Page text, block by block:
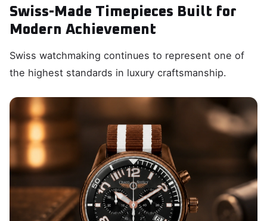
Swiss-Made Timepieces Built for
Modern Achievement
Swiss watchmaking continues to represent one of
the highest standards in luxury craftsmanship.